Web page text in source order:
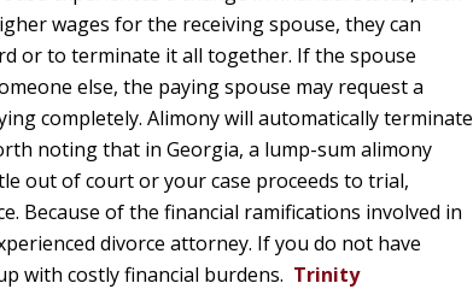
wages for the receiving spouse, they can
or to terminate it all together. If the spouse
else, the paying spouse may request a
completely. Alimony will automatically terminate
noting that in Georgia, a lump-sum alimony
out of court or your case proceeds to trial,
Because of the financial ramifications involved in
divorce attorney. If you do not have
with costly financial burdens. Trinity